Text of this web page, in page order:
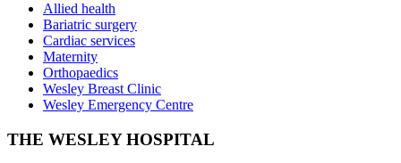
Allied health
Bariatric surgery
Cardiac services
Maternity
Orthopaedics
Wesley Breast Clinic
Wesley Emergency Centre
THE WESLEY HOSPITAL